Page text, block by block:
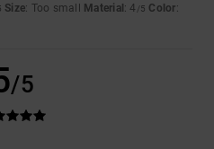
Size: Too small Material: 4 /5 Color:
/5